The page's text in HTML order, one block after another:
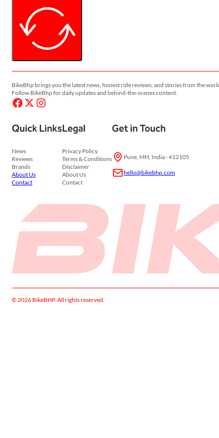
BikeBhp brings you the latest news, honest ride reviews, and stories from the
Follow BikeBhp for daily updates and behind-the-scenes content.
Quick Links
News
Reviews
Brands
About Us
Contact
Legal
Privacy Policy
Terms & Conditions
Disclaimer
About Us
Contact
Get in Touch
Pune, MH, India - 412105
hello@bikebhp.com
© 2026 BikeBHP. All rights reserved.